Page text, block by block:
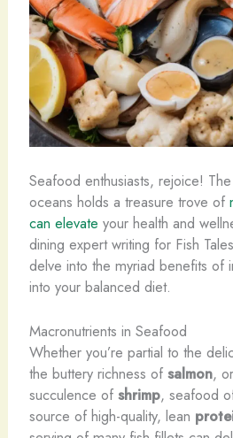
Seafood enthusiasts, rejoice!
oceans holds a treasure trove of
can elevate your health and
dining expert writing for Fish
delve into the myriad benefits of
into your balanced diet.
Macronutrients in Seafood
Whether you’re partial to the
the buttery richness of salmon,
succulence of shrimp, seafood
source of high-quality, lean